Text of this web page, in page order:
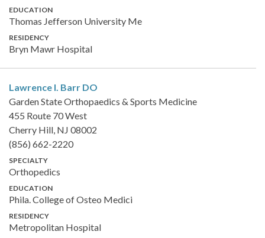
EDUCATION
Thomas Jefferson University Me
RESIDENCY
Bryn Mawr Hospital
Lawrence I. Barr DO
Garden State Orthopaedics & Sports Medicine
455 Route 70 West
Cherry Hill, NJ 08002
(856) 662-2220
SPECIALTY
Orthopedics
EDUCATION
Phila. College of Osteo Medici
RESIDENCY
Metropolitan Hospital